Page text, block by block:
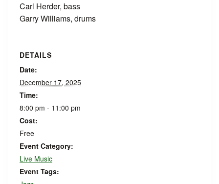
Carl Herder, bass
Garry Williams, drums
DETAILS
Date:
December 17, 2025
Time:
8:00 pm - 11:00 pm
Cost:
Free
Event Category:
Live Music
Event Tags: